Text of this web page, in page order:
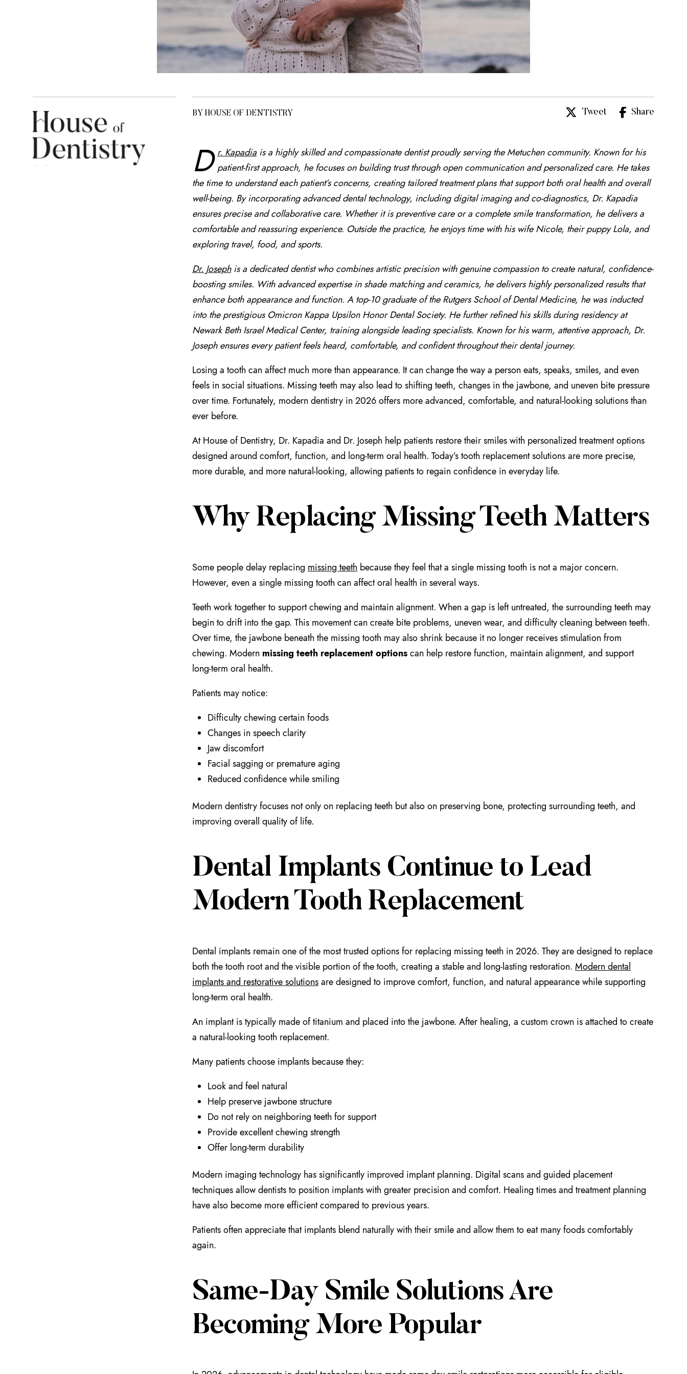
BY HOUSE OF DENTISTRY Tweet Share
D r. Kapadiais a highly skilled and compassionate dentist proudly serving the Metuchen community. Known for his
patient-first approach, he focuses on building trust through open communication and personalized care. He takes
the time to understand each patient’s concerns, creating tailored treatment plans that support both oral health and overall
well-being. By incorporating advanced dental technology, including digital imaging and co-diagnostics, Dr. Kapadia
ensures precise and collaborative care. Whether it is preventive care or a complete smile transformation, he delivers a
comfortable and reassuring experience. Outside the practice, he enjoys time with his wife Nicole, their puppy Lola, and
exploring travel, food, and sports.
Dr. Josephis a dedicated dentist who combines artistic precision with genuine compassion to create natural, confidence-
boosting smiles. With advanced expertise in shade matching and ceramics, he delivers highly personalized results that
enhance both appearance and function. A top-10 graduate of the Rutgers School of Dental Medicine, he was inducted
into the prestigious Omicron Kappa Upsilon Honor Dental Society. He further refined his skills during residency at
Newark Beth Israel Medical Center, training alongside leading specialists. Known for his warm, attentive approach, Dr.
Joseph ensures every patient feels heard, comfortable, and confident throughout their dental journey.
Losing a tooth can affect much more than appearance. It can change the way a person eats, speaks, smiles, and even
feels in social situations. Missing teeth may also lead to shifting teeth, changes in the jawbone, and uneven bite pressure
over time. Fortunately, modern dentistry in 2026 offers more advanced, comfortable, and natural-looking solutions than
ever before.
At House of Dentistry, Dr. Kapadia and Dr. Joseph help patients restore their smiles with personalized treatment options
designed around comfort, function, and long-term oral health. Today’s tooth replacement solutions are more precise,
more durable, and more natural-looking, allowing patients to regain confidence in everyday life.
Why Replacing Missing Teeth Matters
Some people delay replacing missing teeth because they feel that a single missing tooth is not a major concern.
However, even a single missing tooth can affect oral health in several ways.
Teeth work together to support chewing and maintain alignment. When a gap is left untreated, the surrounding teeth may
begin to drift into the gap. This movement can create bite problems, uneven wear, and difficulty cleaning between teeth.
Over time, the jawbone beneath the missing tooth may also shrink because it no longer receives stimulation from
chewing. Modern missing teeth replacement optionscan help restore function, maintain alignment, and support
long-term oral health.
Patients may notice:
Difficulty chewing certain foods
Changes in speech clarity
Jaw discomfort
Facial sagging or premature aging
Reduced confidence while smiling
Modern dentistry focuses not only on replacing teeth but also on preserving bone, protecting surrounding teeth, and
improving overall quality of life.
Dental Implants Continue to Lead
Modern Tooth Replacement
Dental implants remain one of the most trusted options for replacing missing teeth in 2026. They are designed to replace
both the tooth root and the visible portion of the tooth, creating a stable and long-lasting restoration. Modern dental
implants and restorative solutionsare designed to improve comfort, function, and natural appearance while supporting
long-term oral health.
An implant is typically made of titanium and placed into the jawbone. After healing, a custom crown is attached to create
a natural-looking tooth replacement.
Many patients choose implants because they:
Look and feel natural
Help preserve jawbone structure
Do not rely on neighboring teeth for support
Provide excellent chewing strength
Offer long-term durability
Modern imaging technology has significantly improved implant planning. Digital scans and guided placement
techniques allow dentists to position implants with greater precision and comfort. Healing times and treatment planning
have also become more efficient compared to previous years.
Patients often appreciate that implants blend naturally with their smile and allow them to eat many foods comfortably
again.
Same-Day Smile Solutions Are
Becoming More Popular